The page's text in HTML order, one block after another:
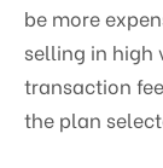
be more
selling in high
transaction
the plan